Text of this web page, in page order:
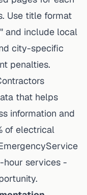
Use title format
and include local
city-specific
penalties.
that helps
information and
of electrical
hour services -